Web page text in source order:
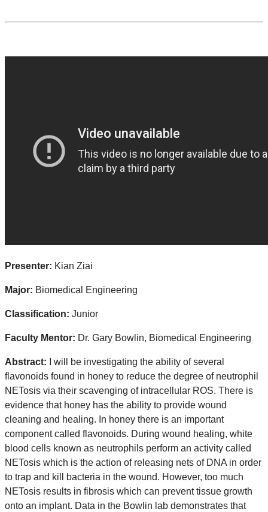
Presenter: Kian Ziai
Major: Biomedical Engineering
Classification: Junior
Faculty Mentor: Dr. Gary Bowlin, Biomedical Engineering
Abstract: I will be investigating the ability of several
flavonoids found in honey to reduce the degree of neutrophil
NETosis via their scavenging of intracellular ROS. There is
evidence that honey has the ability to provide wound
cleaning and healing. In honey there is an important
component called flavonoids. During wound healing, white
blood cells known as neutrophils perform an activity called
NETosis which is the action of releasing nets of DNA in order
to trap and kill bacteria in the wound. However, too much
NETosis results in fibrosis which can prevent tissue growth
onto an implant. Data in the Bowlin lab demonstrates that